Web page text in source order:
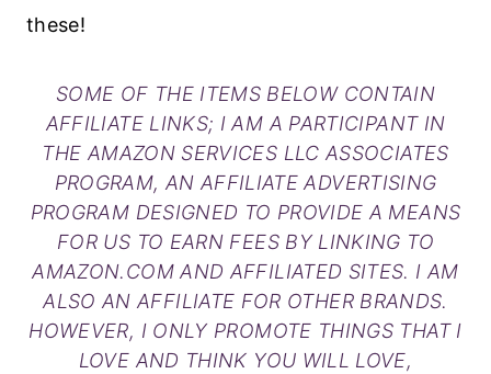
these!
SOME OF THE ITEMS BELOW CONTAIN
AFFILIATE LINKS; I AM A PARTICIPANT IN
THE AMAZON SERVICES LLC ASSOCIATES
PROGRAM, AN AFFILIATE ADVERTISING
PROGRAM DESIGNED TO PROVIDE A MEANS
FOR US TO EARN FEES BY LINKING TO
AMAZON.COM AND AFFILIATED SITES. I AM
ALSO AN AFFILIATE FOR OTHER BRANDS.
HOWEVER, I ONLY PROMOTE THINGS THAT I
LOVE AND THINK YOU WILL LOVE,